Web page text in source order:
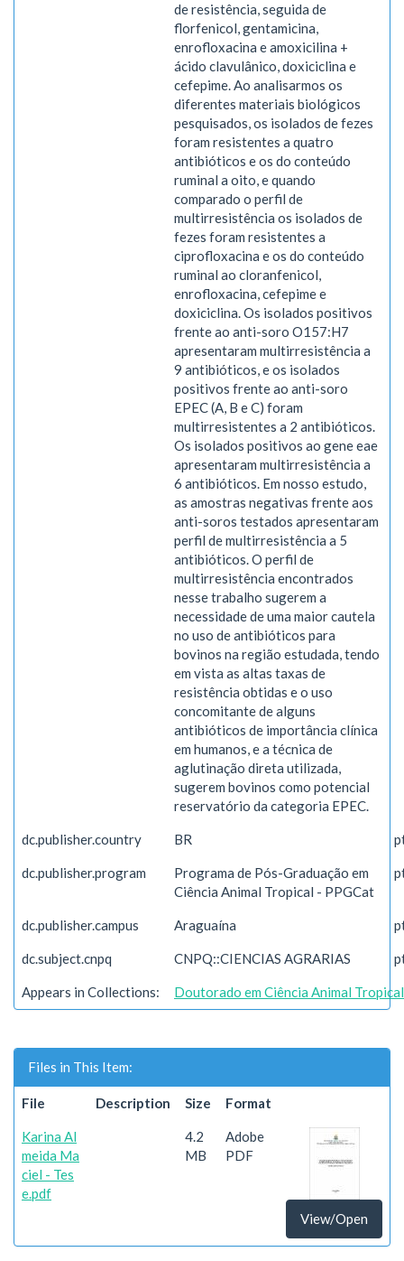
de resistência, seguida de
florfenicol, gentamicina,
enrofloxacina e amoxicilina +
ácido clavulânico, doxiciclina e
cefepime. Ao analisarmos os
diferentes materiais biológicos
pesquisados, os isolados de fezes
foram resistentes a quatro
antibióticos e os do conteúdo
ruminal a oito, e quando
comparado o perfil de
multirresistência os isolados de
fezes foram resistentes a
ciprofloxacina e os do conteúdo
ruminal ao cloranfenicol,
enrofloxacina, cefepime e
doxiciclina. Os isolados positivos
frente ao anti-soro O157:H7
apresentaram multirresistência a
9 antibióticos, e os isolados
positivos frente ao anti-soro
EPEC (A, B e C) foram
multirresistentes a 2 antibióticos.
Os isolados positivos ao gene eae
apresentaram multirresistência a
6 antibióticos. Em nosso estudo,
as amostras negativas frente aos
anti-soros testados apresentaram
perfil de multirresistência a 5
antibióticos. O perfil de
multirresistência encontrados
nesse trabalho sugerem a
necessidade de uma maior cautela
no uso de antibióticos para
bovinos na região estudada, tendo
em vista as altas taxas de
resistência obtidas e o uso
concomitante de alguns
antibióticos de importância clínica
em humanos, e a técnica de
aglutinação direta utilizada,
sugerem bovinos como potencial
reservatório da categoria EPEC.
dc.publisher.country BR
dc.publisher.program
Programa de Pós-Graduação em
Ciência Animal Tropical - PPGCat
dc.publisher.campus Araguaína
dc.subject.cnpq CNPQ::CIENCIAS AGRARIAS
Appears in Collections: Doutorado em Ciência Animal Tropical
Files in This Item:
File Description Size Format
Karina Al
meida Ma
ciel - Tes
e.pdf
4.2
MB
Adobe
PDF
View/Open